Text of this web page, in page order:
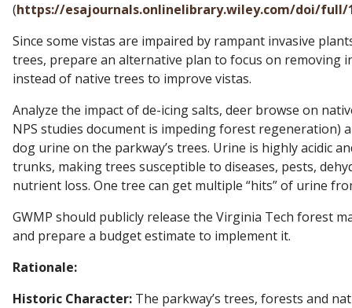
(https://esajournals.onlinelibrary.wiley.com/doi/full/
Since some vistas are impaired by rampant invasive
trees, prepare an alternative plan to focus on removing
instead of native trees to improve vistas.
Analyze the impact of de-icing salts, deer browse on
NPS studies document is impeding forest regeneration)
dog urine on the parkway’s trees. Urine is highly acidic
trunks, making trees susceptible to diseases, pests,
nutrient loss. One tree can get multiple “hits” of urine
GWMP should publicly release the Virginia Tech forest
and prepare a budget estimate to implement it.
Rationale:
Historic Character: The parkway’s trees, forests and